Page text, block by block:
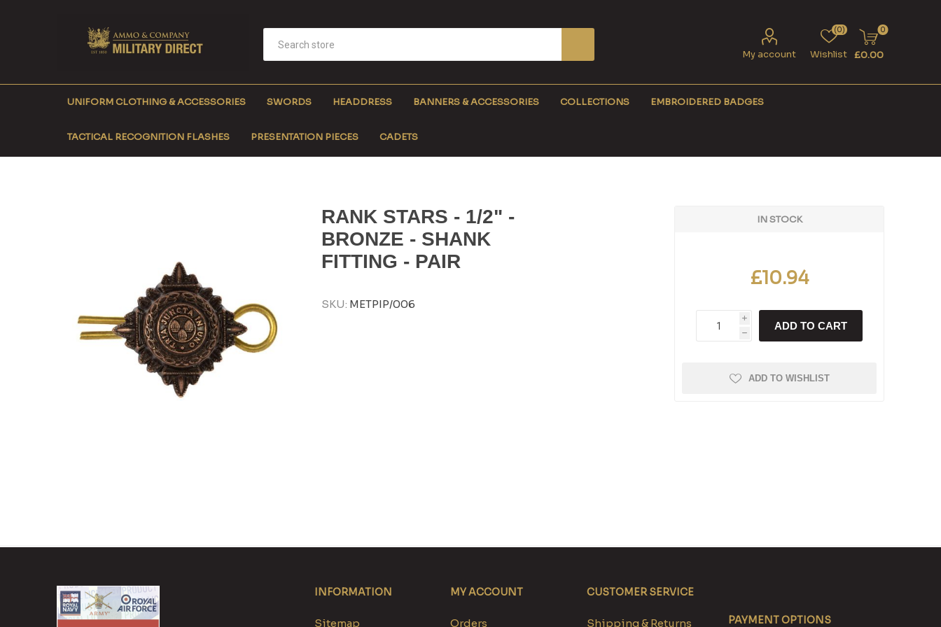
My account Wishlist
(0) 0
£0.00
UNIFORM CLOTHING & ACCESSORIES SWORDS HEADDRESS BANNERS & ACCESSORIES COLLECTIONS EMBROIDERED BADGES
TACTICAL RECOGNITION FLASHES PRESENTATION PIECES CADETS
RANK STARS - 1/2" -
BRONZE - SHANK
FITTING - PAIR
SKU: METPIP/006
IN STOCK
£10.94
i
h
ADD TO CART
ADD TO WISHLIST
INFORMATION
Sitemap
MY ACCOUNT
Orders
CUSTOMER SERVICE
Shipping & Returns PAYMENT OPTIONS